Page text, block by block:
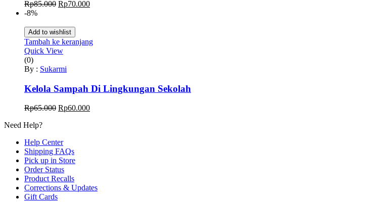
Rp85.000 Harga
Rp85.000.
Rp70.000Harga
Rp70.000.
-8%
Add to wishlist
Tambah ke keranjang
Quick View
(0)
By : Sukarmi
Kelola Sampah Di Lingkungan Sekolah
Rp65.000 Harga
Rp60.000Harga
Need Help?
Help Center
Shipping FAQs
Pick up in Store
Order Status
Product Recalls
Corrections & Updates
Gift Cards